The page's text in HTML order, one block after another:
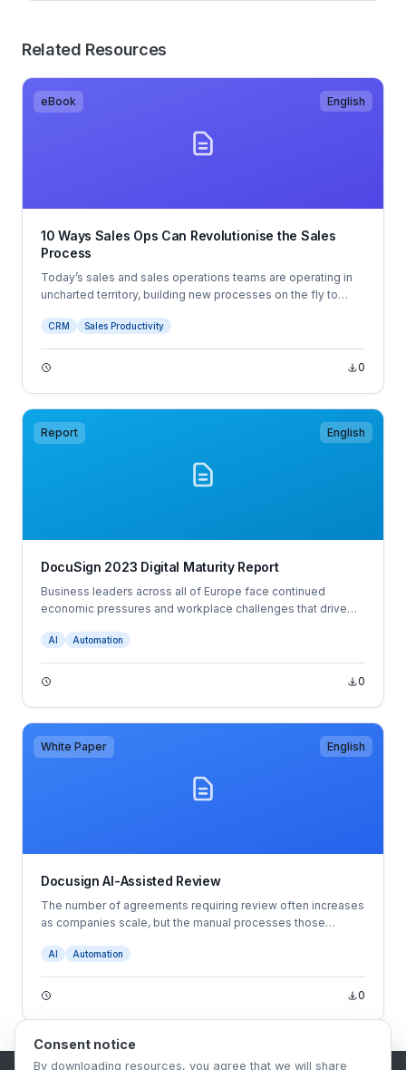
Related Resources
eBook English
10 Ways Sales Ops Can Revolutionise the Sales
Process
Today’s sales and sales operations teams are operating in
uncharted territory, building new processes on the fly to
business buyers have an unparalleled level of information
and buying power, which requires sellers to have a sharper
focus on the buyer experience than ever before.
CRM Sales Productivity
0
Report English
DocuSign 2023 Digital Maturity Report
Business leaders across all of Europe face continued
economic pressures and workplace challenges that drive
31% of European decision makers would consider leaving
their job in the next 12 months, and a further 29% would when
the economy improves.
AI Automation
0
White Paper English
Docusign AI-Assisted Review
The number of agreements requiring review often increases
as companies scale, but the manual processes those
They’re tedious, time-consuming and rife with opportunities
for error. That imbalance between capacity and demand can
become a bottleneck to getting agreements made quickly,
AI Automation
0
Consent notice
By downloading resources, you agree that we will share